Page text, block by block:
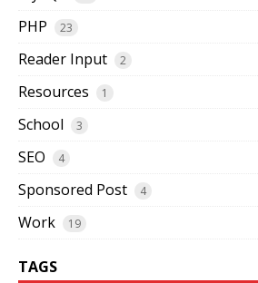
PHP 23
Reader Input 2
Resources 1
School 3
SEO 4
Sponsored Post 4
Work 19
TAGS